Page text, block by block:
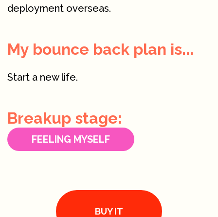
deployment overseas.
My bounce back plan is...
Start a new life.
Breakup stage:
FEELING MYSELF
BUY IT